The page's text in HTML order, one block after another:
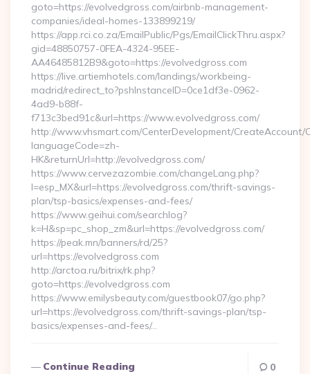
goto=https://evolvedgross.com/airbnb-management-
companies/ideal-homes-133899219/
https://app.rci.co.za/EmailPublic/Pgs/EmailClickThru.aspx?
gid=48850757-0FEA-4324-95EE-
AA46485812B9&goto=https://evolvedgross.com
https://live.artiemhotels.com/landings/workbeing-
madrid/redirect_to?pshInstanceID=0ce1df3e-0962-
4ad9-b88f-
f713c3bed91c&url=https://www.evolvedgross.com/
http://www.vhsmart.com/CenterDevelopment/CreateAccount/
languageCode=zh-
HK&returnUrl=http://evolvedgross.com/
https://www.cervezazombie.com/changeLang.php?
l=esp_MX&url=https://evolvedgross.com/thrift-savings-
plan/tsp-basics/expenses-and-fees/
https://www.geihui.com/searchlog?
k=H&sp=pc_shop_zm&url=https://evolvedgross.com/
https://peak.mn/banners/rd/25?
url=https://evolvedgross.com
http://arctoa.ru/bitrix/rk.php?
goto=https://evolvedgross.com
https://www.emilysbeauty.com/guestbook07/go.php?
url=https://evolvedgross.com/thrift-savings-plan/tsp-
basics/expenses-and-fees/…
Continue Reading 0